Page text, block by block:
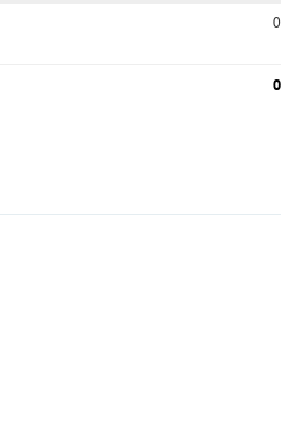
0
0